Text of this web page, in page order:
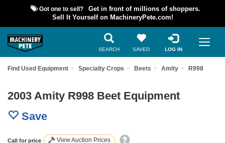
Got one to sell?
Get in front of millions of shoppers.
Sell It Yourself on MachineryPete.com!
SEARCH SAVED LOG IN
Find Used Equipment Specialty Crops Beets Amity R998
2003 Amity R998 Beet Equipment
Save
Call for price View Auction Prices